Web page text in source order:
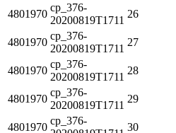
4801970
cp_376-
20200819T1711
26
4801970
cp_376-
20200819T1711
27
4801970
cp_376-
20200819T1711
28
4801970
cp_376-
20200819T1711
29
4801970
cp_376-
30